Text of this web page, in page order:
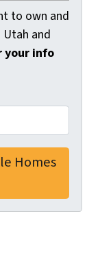
to own and
Utah and
your info